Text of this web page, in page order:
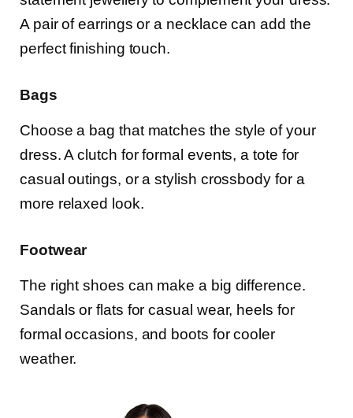
A pair of earrings or a necklace can add the
perfect finishing touch.
Bags
Choose a bag that matches the style of your
dress. A clutch for formal events, a tote for
casual outings, or a stylish crossbody for a
more relaxed look.
Footwear
The right shoes can make a big difference.
Sandals or flats for casual wear, heels for
formal occasions, and boots for cooler
weather.